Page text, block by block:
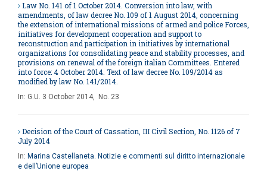
Law No. 141 of 1 October 2014. Conversion into law, with
amendments, of law decree No. 109 of 1 August 2014, concerning
the extension of international missions of armed and police Forces,
initiatives for development cooperation and support to
reconstruction and participation in initiatives by international
organizations for consolidating peace and stability processes, and
provisions on renewal of the foreign italian Committees. Entered
into force: 4 October 2014. Text of law decree No. 109/2014 as
modified by law No. 141/2014.
In: G.U. 3 October 2014, No. 23
Decision of the Court of Cassation, III Civil Section, No. 1126 of 7
July 2014
In: Marina Castellaneta. Notizie e commenti sul diritto internazionale
e dell’Unione europea